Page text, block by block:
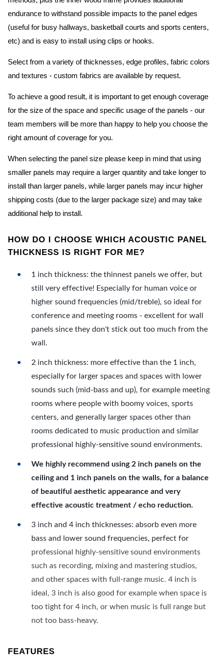
endurance to withstand possible impacts to the panel edges
(useful for busy hallways, basketball courts and sports centers,
etc) and is easy to install using clips or hooks.
Select from a variety of thicknesses, edge profiles, fabric colors
and textures - custom fabrics are available by request.
To achieve a good result, it is important to get enough coverage
for the size of the space and specific usage of the panels - our
team members will be more than happy to help you choose the
right amount of coverage for you.
When selecting the panel size please keep in mind that using
smaller panels may require a larger quantity and take longer to
install than larger panels, while larger panels may incur higher
shipping costs (due to the larger package size) and may take
additional help to install.
HOW DO I CHOOSE WHICH ACOUSTIC PANEL
THICKNESS IS RIGHT FOR ME?
1 inch thickness: the thinnest panels we offer, but
still very effective! Especially for human voice or
higher sound frequencies (mid/treble), so ideal for
conference and meeting rooms - excellent for wall
panels since they don't stick out too much from the
wall.
2 inch thickness: more effective than the 1 inch,
especially for larger spaces and spaces with lower
sounds such (mid-bass and up), for example meeting
rooms where people with boomy voices, sports
centers, and generally larger spaces other than
rooms dedicated to music production and similar
professional highly-sensitive sound environments.
We highly recommend using 2 inch panels on the
ceiling and 1 inch panels on the walls, for a balance
of beautiful aesthetic appearance and very
effective acoustic treatment / echo reduction.
3 inch and 4 inch thicknesses: absorb even more
bass and lower sound frequencies, perfect for
professional highly-sensitive sound environments
such as recording, mixing and mastering studios,
and other spaces with full-range music. 4 inch is
ideal, 3 inch is also good for example when space is
too tight for 4 inch, or when music is full range but
not too bass-heavy.
FEATURES